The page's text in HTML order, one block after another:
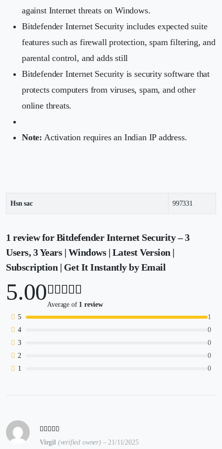
against Internet threats on Windows.
Bitdefender Internet Security includes expected suite
features such as firewall protection, spam filtering, and
parental control, and adds still
Bitdefender Internet Security is security software that
protects computers from viruses, spam, and other
online threats.
Note: Activation requires an Indian IP address.
Hsn sac 997331
1 review forBitdefender Internet Security – 3
Users, 3 Years | Windows | Latest Version |
Subscription | Get It Instantly by Email
5.00Average of 1 review
5
1
4
0
3
0
2
0
1
0
Virgil (verified owner) – 21/11/2025